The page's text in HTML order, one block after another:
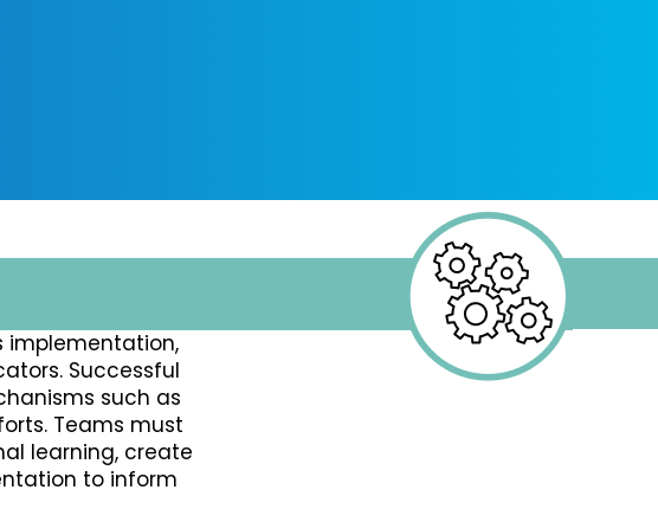
implementation,
Successful
such as
Teams must
learning, create
to inform